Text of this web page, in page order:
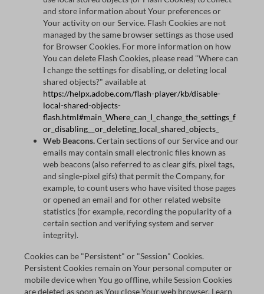
and store information about Your preferences or
Your activity on our Service. Flash Cookies are not
managed by the same browser settings as those used
for Browser Cookies. For more information on how
You can delete Flash Cookies, please read "Where can
I change the settings for disabling, or deleting local
shared objects?" available at
https://helpx.adobe.com/flash-player/kb/disable-
local-shared-objects-
flash.html#main_Where_can_I_change_the_settings_f
or_disabling__or_deleting_local_shared_objects_
Web Beacons.Certain sections of our Service and our
emails may contain small electronic files known as
web beacons (also referred to as clear gifs, pixel tags,
and single-pixel gifs) that permit the Company, for
example, to count users who have visited those pages
or opened an email and for other related website
statistics (for example, recording the popularity of a
certain section and verifying system and server
integrity).
Cookies can be "Persistent" or "Session" Cookies.
Persistent Cookies remain on Your personal computer or
mobile device when You go offline, while Session Cookies
are deleted as soon as You close Your web browser. Learn